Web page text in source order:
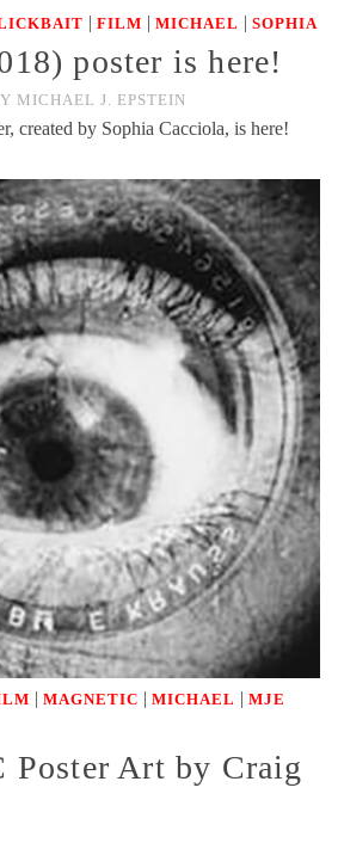
| FILM | MICHAEL | SOPHIA
poster is here!
MICHAEL J. EPSTEIN
created by Sophia Cacciola, is here!
| MAGNETIC | MICHAEL | MJE
Art by Craig